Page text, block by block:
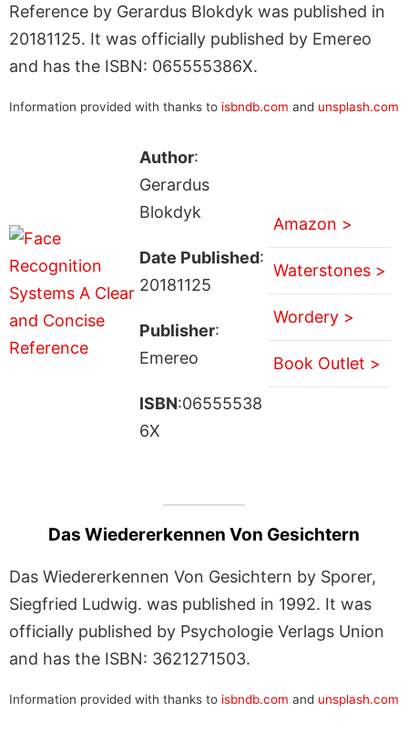
Reference by Gerardus Blokdyk was published in
20181125. It was officially published by Emereo
and has the ISBN: 065555386X.
Information provided with thanks to isbndb.com and unsplash.com
Author:
Gerardus
Blokdyk
Date Published:
20181125
Publisher:
Emereo
ISBN:06555538
6X
Amazon >
Waterstones >
Wordery >
Book Outlet >
Das Wiedererkennen Von Gesichtern
Das Wiedererkennen Von Gesichtern by Sporer,
Siegfried Ludwig. was published in 1992. It was
officially published by Psychologie Verlags Union
and has the ISBN: 3621271503.
Information provided with thanks to isbndb.com and unsplash.com